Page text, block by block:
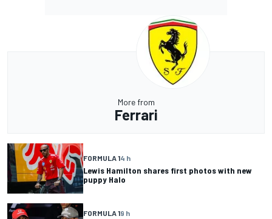
More from
Ferrari
FORMULA 14 h
Lewis Hamilton shares first photos with new
puppy Halo
FORMULA 19 h